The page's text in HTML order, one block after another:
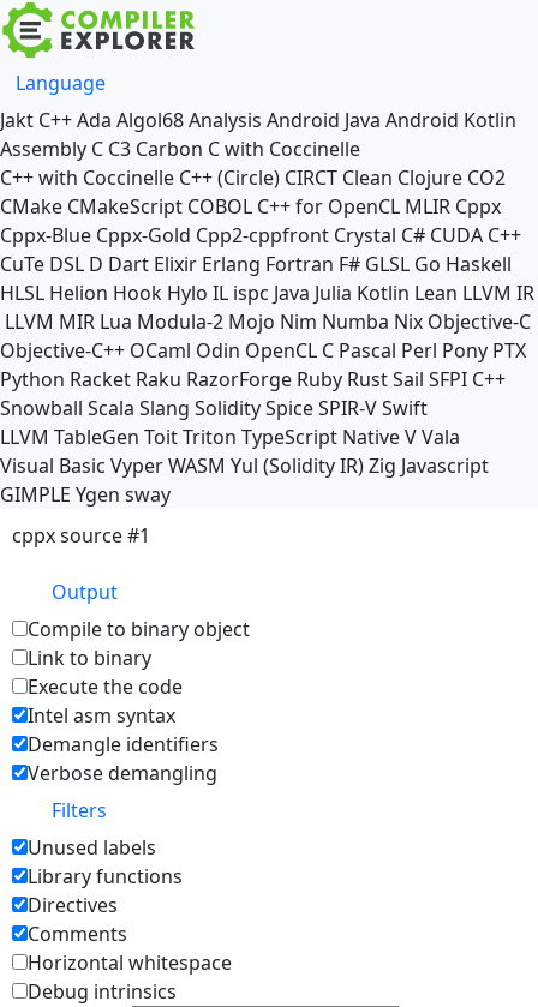
Language
Jakt C++Ada Algol68Analysis Android Java Android Kotlin
Assembly C C3 Carbon C with Coccinelle
C++ with Coccinelle C++ (Circle) CIRCT Clean Clojure CO2
CMake CMakeScript COBOL C++ for OpenCL MLIR Cppx
Cppx-Blue Cppx-Gold Cpp2-cppfront Crystal C# CUDA C++
CuTe DSL D Dart Elixir Erlang Fortran F# GLSL Go Haskell
HLSL Helion Hook Hylo IL ispc Java Julia Kotlin Lean LLVM IR
LLVM MIR Lua Modula-2 Mojo Nim Numba Nix Objective-C
Objective-C++ OCaml Odin OpenCL C Pascal Perl Pony PTX
Python Racket Raku RazorForge Ruby RustSail SFPI C++
Snowball Scala Slang SoliditySpiceSPIR-VSwift
LLVM TableGen ToitTriton TypeScript NativeVVala
Visual Basic VyperWASM Yul (Solidity IR)Zig Javascript
GIMPLE Ygen sway
cppx source #1
Output
Compile to binary object
Link to binary
Execute the code
Intel asm syntax
Demangle identifiers
Verbose demangling
Filters
Unused labels
Library functions
Directives
Comments
Horizontal whitespace
Debug intrinsics